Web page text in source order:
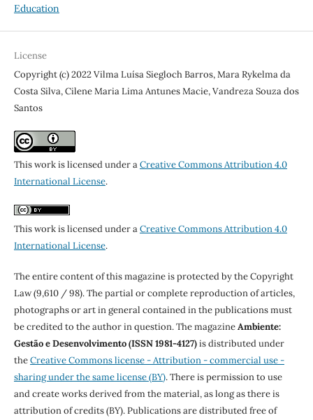
Education
License
Copyright (c) 2022 Vilma Luísa Siegloch Barros, Mara Rykelma da
Costa Silva, Cilene Maria Lima Antunes Macie, Vandreza Souza dos
Santos
This work is licensed under aCreative Commons Attribution 4.0
International License.
This work is licensed under aCreative Commons Attribution 4.0
International License.
The entire content of this magazine is protected by the Copyright
Law (9,610 / 98). The partial or complete reproduction of articles,
photographs or art in general contained in the publications must
be credited to the author in question. The magazineAmbiente:
Gestão e Desenvolvimento (ISSN 1981-4127)is distributed under
theCreative Commons license - Attribution - commercial use -
sharing under the same license (BY). There is permission to use
and create works derived from the material, as long as there is
attribution of credits (BY). Publications are distributed free of